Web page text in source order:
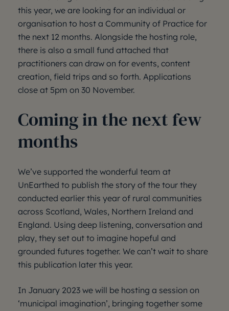
this year, we are looking for an individual or
organisation to host a Community of Practice for
the next 12 months. Alongside the hosting role,
there is also a small fund attached that
practitioners can draw on for events, content
creation, field trips and so forth. Applications
close at 5pm on 30 November.
Coming in the next few
months
We’ve supported the wonderful team at
UnEarthed to publish the story of the tour they
conducted earlier this year of rural communities
across Scotland, Wales, Northern Ireland and
England. Using deep listening, conversation and
play, they set out to imagine hopeful and
grounded futures together. We can’t wait to share
this publication later this year.
In January 2023 we will be hosting a session on
‘municipal imagination’, bringing together some